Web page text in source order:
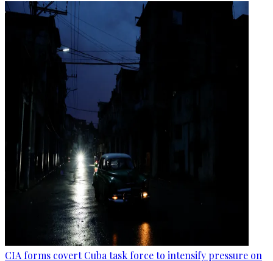
CIA forms covert Cuba task force to intensify pressure on